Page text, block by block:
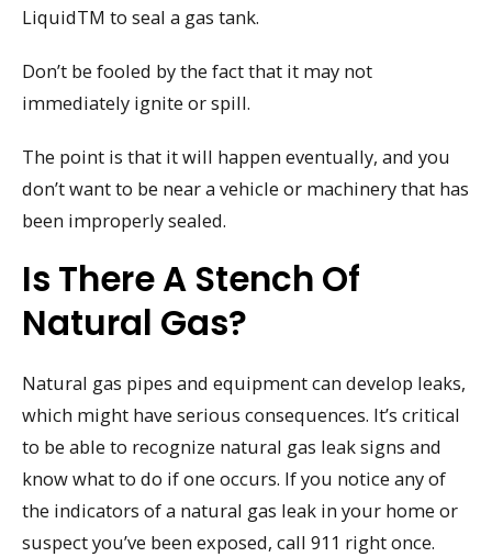
LiquidTM to seal a gas tank.
Don’t be fooled by the fact that it may not
immediately ignite or spill.
The point is that it will happen eventually, and you
don’t want to be near a vehicle or machinery that has
been improperly sealed.
Is There A Stench Of
Natural Gas?
Natural gas pipes and equipment can develop leaks,
which might have serious consequences. It’s critical
to be able to recognize natural gas leak signs and
know what to do if one occurs. If you notice any of
the indicators of a natural gas leak in your home or
suspect you’ve been exposed, call 911 right once.